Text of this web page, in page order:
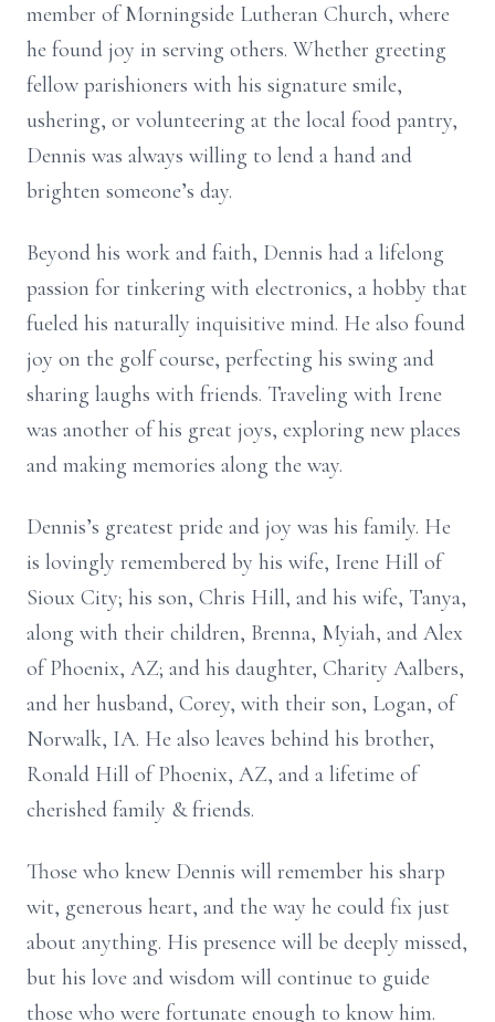
member of Morningside Lutheran Church, where
he found joy in serving others. Whether greeting
fellow parishioners with his signature smile,
ushering, or volunteering at the local food pantry,
Dennis was always willing to lend a hand and
brighten someone’s day.
Beyond his work and faith, Dennis had a lifelong
passion for tinkering with electronics, a hobby that
fueled his naturally inquisitive mind. He also found
joy on the golf course, perfecting his swing and
sharing laughs with friends. Traveling with Irene
was another of his great joys, exploring new places
and making memories along the way.
Dennis’s greatest pride and joy was his family. He
is lovingly remembered by his wife, Irene Hill of
Sioux City; his son, Chris Hill, and his wife, Tanya,
along with their children, Brenna, Myiah, and Alex
of Phoenix, AZ; and his daughter, Charity Aalbers,
and her husband, Corey, with their son, Logan, of
Norwalk, IA. He also leaves behind his brother,
Ronald Hill of Phoenix, AZ, and a lifetime of
cherished family & friends.
Those who knew Dennis will remember his sharp
wit, generous heart, and the way he could fix just
about anything. His presence will be deeply missed,
but his love and wisdom will continue to guide
those who were fortunate enough to know him.